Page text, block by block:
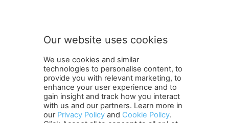
Terms and Conditions Contact Us Careers
Newsletter
Subscribe
Cookie policy About Us
Privacy Policy
Our website uses cookies
We use cookies and similar
technologies to personalise content, to
provide you with relevant marketing, to
enhance your user experience and to
gain insight and track how you interact
with us and our partners. Learn more in
our Privacy Policy and Cookie Policy.